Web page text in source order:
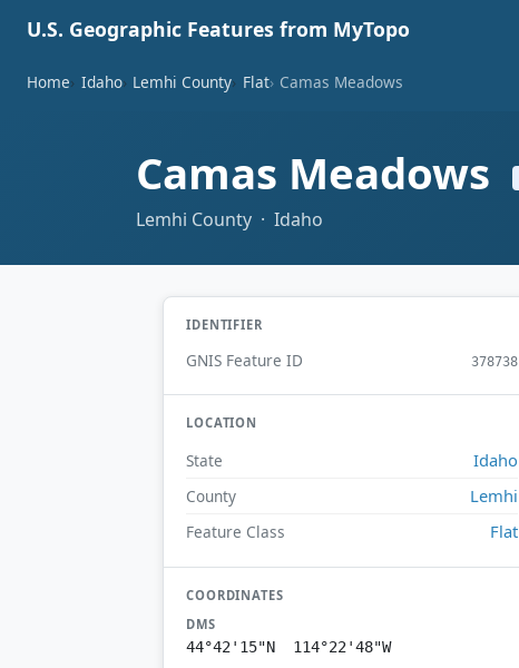
U.S. Geographic Features from MyTopo
Home Idaho Lemhi County Flat Camas Meadows
Camas Meadows
Lemhi County · Idaho
IDENTIFIER
GNIS Feature ID 378738
LOCATION
State Idaho
County Lemhi
Feature Class Flat
COORDINATES
DMS
44°42'15"N 114°22'48"W